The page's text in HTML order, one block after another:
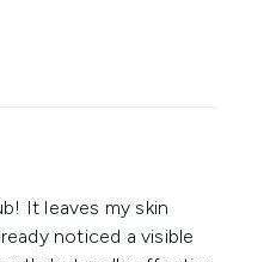
of 5
It leaves my skin
noticed a visible